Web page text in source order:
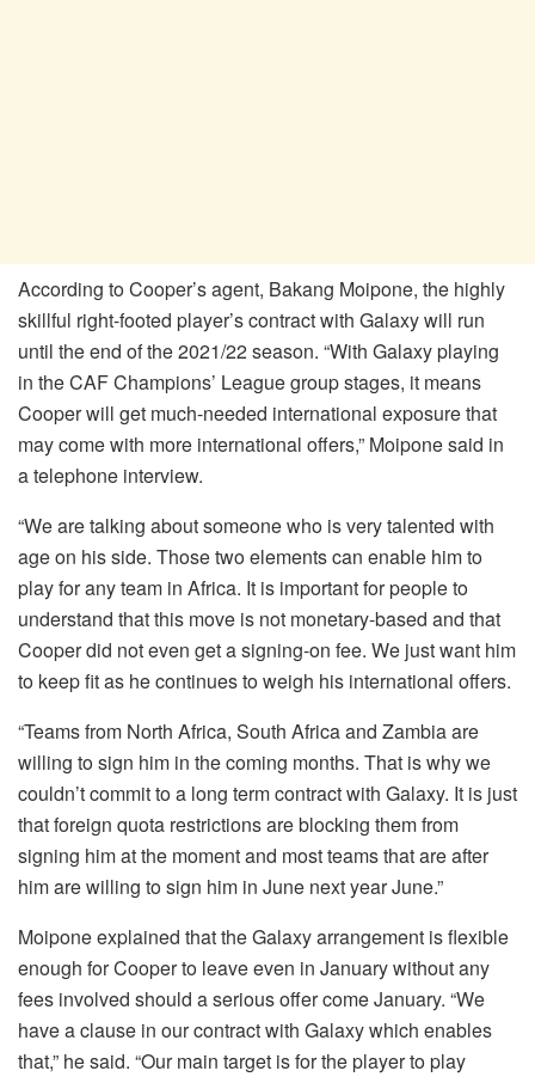
According to Cooper’s agent, Bakang Moipone, the highly
skillful right-footed player’s contract with Galaxy will run
until the end of the 2021/22 season. “With Galaxy playing
in the CAF Champions’ League group stages, it means
Cooper will get much-needed international exposure that
may come with more international offers,” Moipone said in
a telephone interview.
“We are talking about someone who is very talented with
age on his side. Those two elements can enable him to
play for any team in Africa. It is important for people to
understand that this move is not monetary-based and that
Cooper did not even get a signing-on fee. We just want him
to keep fit as he continues to weigh his international offers.
“Teams from North Africa, South Africa and Zambia are
willing to sign him in the coming months. That is why we
couldn’t commit to a long term contract with Galaxy. It is just
that foreign quota restrictions are blocking them from
signing him at the moment and most teams that are after
him are willing to sign him in June next year June.”
Moipone explained that the Galaxy arrangement is flexible
enough for Cooper to leave even in January without any
fees involved should a serious offer come January. “We
have a clause in our contract with Galaxy which enables
that,” he said. “Our main target is for the player to play